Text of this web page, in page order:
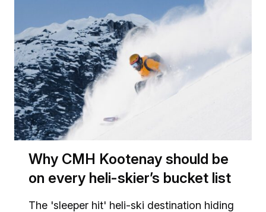
Why CMH Kootenay should be
on every heli-skier’s bucket list
The 'sleeper hit' heli-ski destination hiding